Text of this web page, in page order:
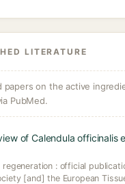
LITERATURE
papers on the active
PubMed.
of Calendula officinalis
regeneration : official
[and] the European